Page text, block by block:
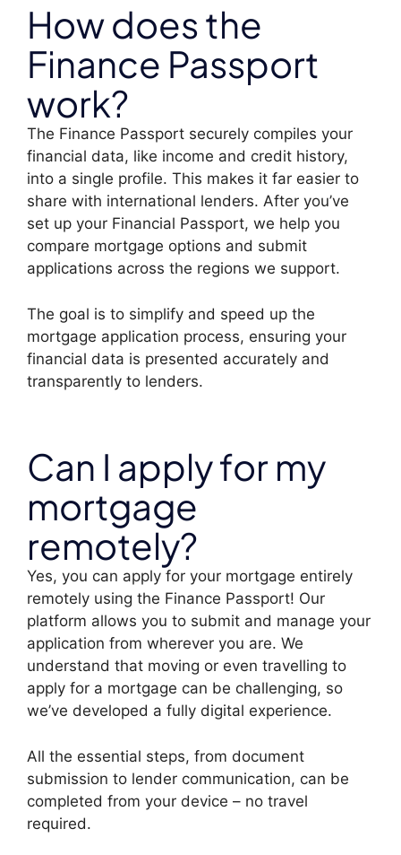
How does the
Finance Passport
work?
The Finance Passport securely compiles your
financial data, like income and credit history,
into a single profile. This makes it far easier to
share with international lenders. After you’ve
set up your Financial Passport, we help you
compare mortgage options and submit
applications across the regions we support.
The goal is to simplify and speed up the
mortgage application process, ensuring your
financial data is presented accurately and
transparently to lenders.
Can I apply for my
mortgage
remotely?
Yes, you can apply for your mortgage entirely
remotely using the Finance Passport! Our
platform allows you to submit and manage your
application from wherever you are. We
understand that moving or even travelling to
apply for a mortgage can be challenging, so
we’ve developed a fully digital experience.
All the essential steps, from document
submission to lender communication, can be
completed from your device – no travel
required.